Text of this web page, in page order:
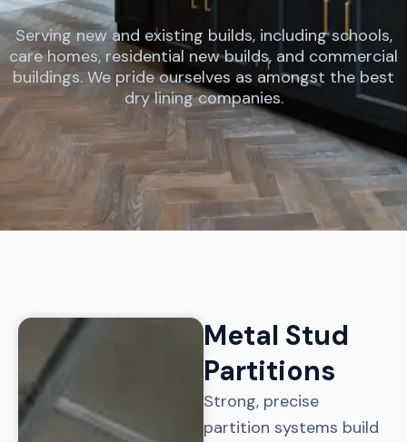
Serving new and existing builds, including schools,
care homes, residential new builds, and commercial
buildings. We pride ourselves as amongst the best
dry lining companies.
Metal Stud
Partitions​
Strong, precise
partition systems build